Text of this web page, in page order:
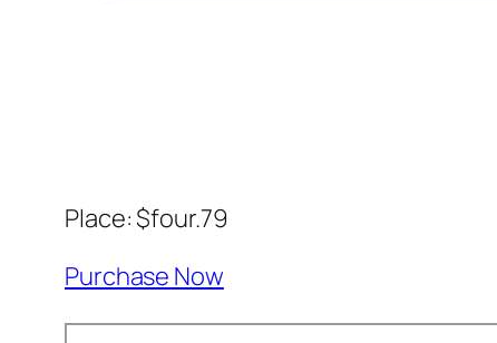
Place: $four.79
Purchase Now